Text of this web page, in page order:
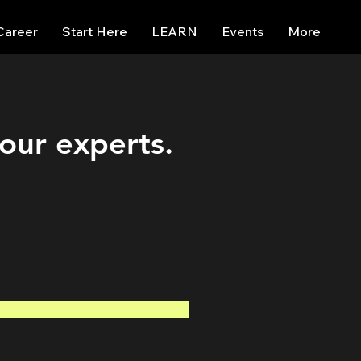
Start Here LEARN Events More
experts.